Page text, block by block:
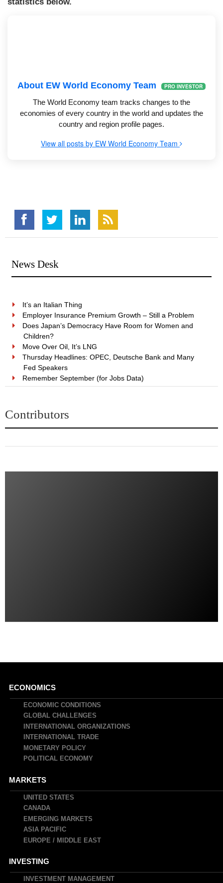
About EW World Economy Team PRO INVESTOR
The World Economy team tracks changes to the
economies of every country in the world and updates the
country and region profile pages.
View all posts by EW World Economy Team
News Desk
It’s an Italian Thing
Employer Insurance Premium Growth – Still a Problem
Does Japan’s Democracy Have Room for Women and
Children?
Move Over Oil, It’s LNG
Thursday Headlines: OPEC, Deutsche Bank and Many
Fed Speakers
Remember September (for Jobs Data)
Contributors
Main
navigation
ECONOMICS
ECONOMIC CONDITIONS
GLOBAL CHALLENGES
INTERNATIONAL ORGANIZATIONS
INTERNATIONAL TRADE
MONETARY POLICY
POLITICAL ECONOMY
MARKETS
UNITED STATES
CANADA
EMERGING MARKETS
ASIA PACIFIC
EUROPE / MIDDLE EAST
INVESTING
INVESTMENT MANAGEMENT